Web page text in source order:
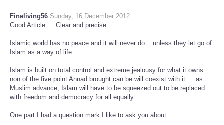
Fineliving56 Sunday, 16 December 2012
Good Article … Clear and precise
Islamic world has no peace and it will never do... unless they let go of
Islam as a way of life
Islam is built on total control and extreme jealousy for what it owns …
non of the five point Annad brought can be will coexist with it … as
Muslim advance, Islam will have to be squeezed out to be replaced
with freedom and democracy for all equally .
One part I had a question mark I like to ask you about :